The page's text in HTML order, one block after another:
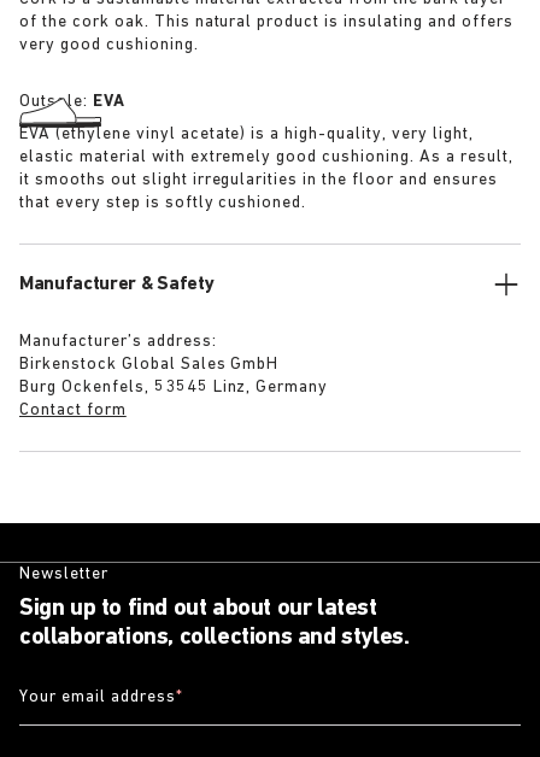
of the cork oak. This natural product is insulating and offers
very good cushioning.
Outsole: EVA
EVA (ethylene vinyl acetate) is a high-quality, very light,
elastic material with extremely good cushioning. As a result,
it smooths out slight irregularities in the floor and ensures
that every step is softly cushioned.
Manufacturer & Safety
Manufacturer’s address:
Birkenstock Global Sales GmbH
Burg Ockenfels, 53545 Linz, Germany
Contact form
Newsletter
Sign up to find out about our latest
collaborations, collections and styles.
Your email address*